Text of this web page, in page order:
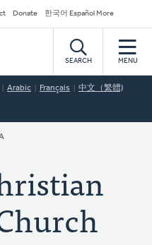
Donate 한국어 Español More
SEARCH MENU
Arabic Français 中文（繁體)